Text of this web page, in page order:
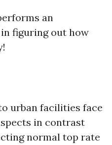
an
figuring out how
urban facilities face
in contrast
normal top rate